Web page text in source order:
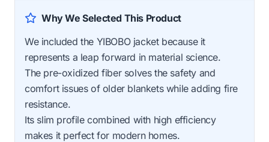
Why We Selected This Product
We included the YIBOBO jacket because it
represents a leap forward in material science.
The pre-oxidized fiber solves the safety and
comfort issues of older blankets while adding fire
resistance.
Its slim profile combined with high efficiency
makes it perfect for modern homes.